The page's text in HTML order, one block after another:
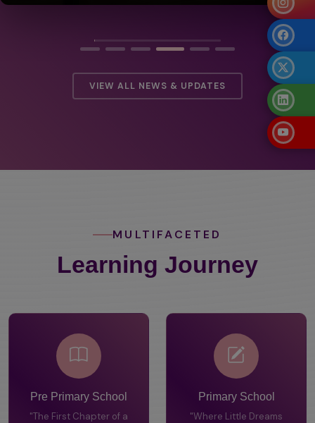
VIEW ALL NEWS & UPDATES
MULTIFACETED
Learning Journey
Pre Primary School
"The First Chapter of a
Primary School
"Where Little Dreams